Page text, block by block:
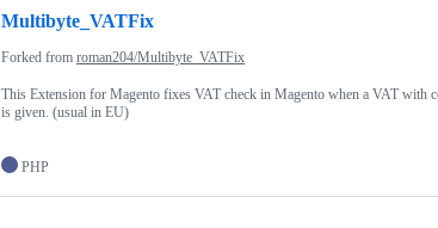
Multibyte_VATFix
Forked from roman204/Multibyte_VATFix
This Extension for Magento fixes VAT check in Magento when a VAT with
is given. (usual in EU)
PHP